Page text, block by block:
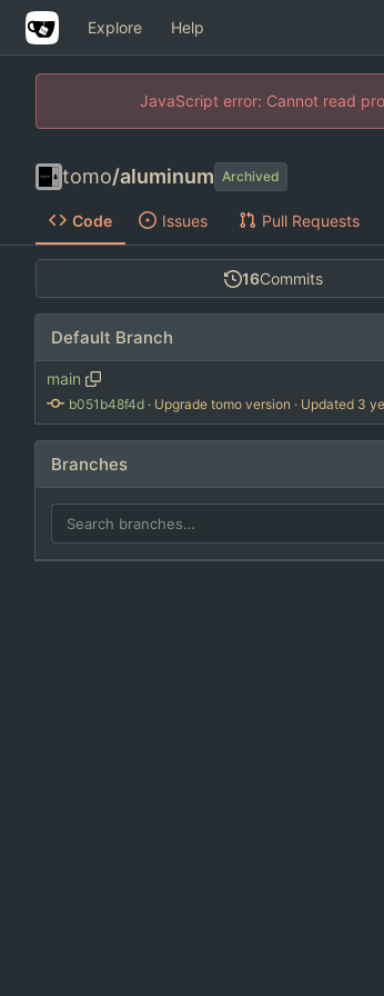
Explore Help
JavaScript error: Cannot read
tomo/aluminum Archived
Code Issues Pull Requests
16Commits
Default Branch
main
b051b48f4d · Upgrade tomo version · Updated
Branches